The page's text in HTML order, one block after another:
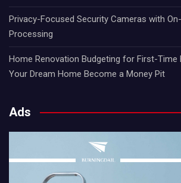
Privacy-Focused Security Cameras with
Processing
Home Renovation Budgeting for First-Time
Your Dream Home Become a Money Pit
Ads